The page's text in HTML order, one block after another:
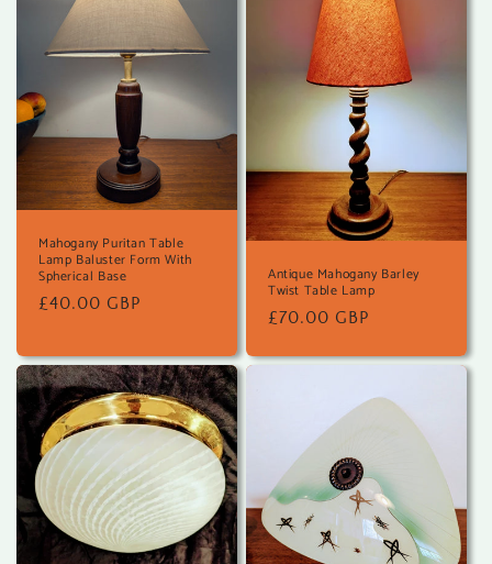
Mahogany Puritan Table
Lamp Baluster Form With
Spherical Base
Regular
£40.00 GBP
Antique Mahogany Barley
Twist Table Lamp
Regular
£70.00 GBP